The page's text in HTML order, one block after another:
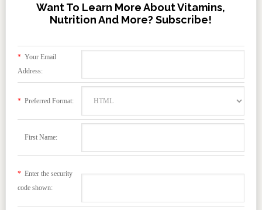
Want To Learn More About Vitamins,
Nutrition And More? Subscribe!
*Your Email
Address:
*Preferred Format:
First Name:
*Enter the security
code shown: